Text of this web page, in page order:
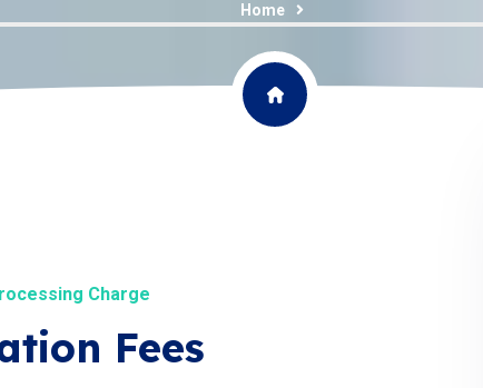
Home
Charge
Fees